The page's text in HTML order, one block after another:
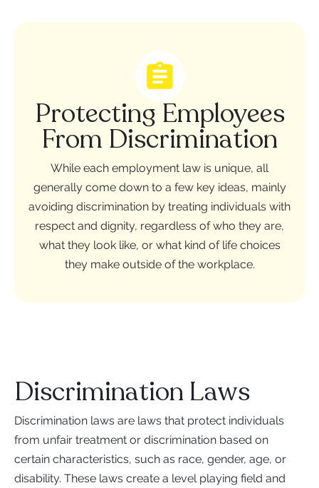
Protecting Employees
From Discrimination
While each employment law is unique, all
generally come down to a few key ideas, mainly
avoiding discrimination by treating individuals with
respect and dignity, regardless of who they are,
what they look like, or what kind of life choices
they make outside of the workplace.
Discrimination Laws
Discrimination laws are laws that protect individuals
from unfair treatment or discrimination based on
certain characteristics, such as race, gender, age, or
disability. These laws create a level playing field and